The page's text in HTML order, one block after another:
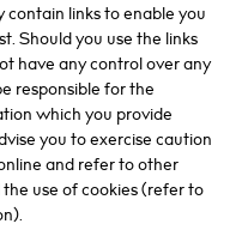
links to enable you
Should you use the links
have any control over any
responsible for the
which you provide
you to exercise caution
and refer to other
use of cookies (refer to